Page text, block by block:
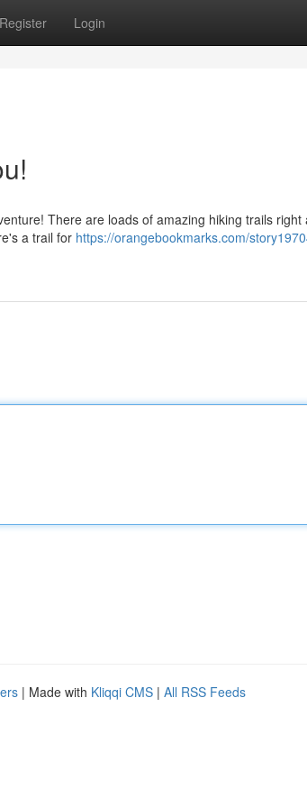
Register Login
There are loads of amazing hiking trails right
a trail for https://orangebookmarks.com/
| Made with Kliqqi CMS | All RSS Feeds